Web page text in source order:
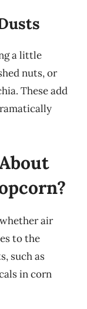
a little
nuts, or
These add
air
to the
such as
in corn